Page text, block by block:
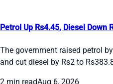
Petrol Up Rs4.45, Diesel Down
The government raised petrol
and cut diesel by Rs2 to
2 min readAug 6, 2026